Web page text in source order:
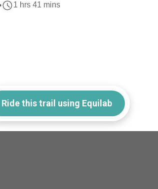
1 hrs 41 mins
Ride this trail using Equilab